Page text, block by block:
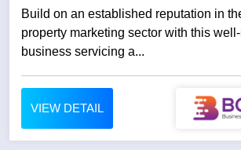
Build on an established reputation in
property marketing sector with this
business servicing a...
VIEW DETAIL